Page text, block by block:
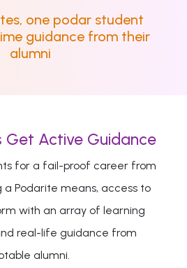
one podar student
guidance from their
alumni
Get Active Guidance
for a fail-proof career from
a Podarite means, access to
with an array of learning
real-life guidance from
alumni.